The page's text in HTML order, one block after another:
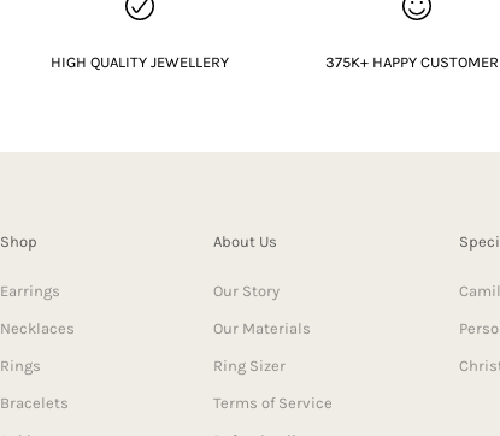
HIGH QUALITY JEWELLERY 375K+ HAPPY
Shop
Earrings
Necklaces
Rings
Bracelets
About Us
Our Story
Our Materials
Ring Sizer
Terms of Service